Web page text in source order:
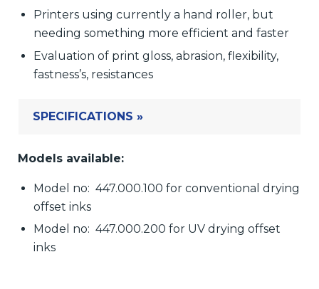
Printers using currently a hand roller, but
needing something more efficient and faster
Evaluation of print gloss, abrasion, flexibility,
fastness’s, resistances
SPECIFICATIONS »
Models available:
Model no: 447.000.100 for conventional drying
offset inks
Model no: 447.000.200 for UV drying offset
inks